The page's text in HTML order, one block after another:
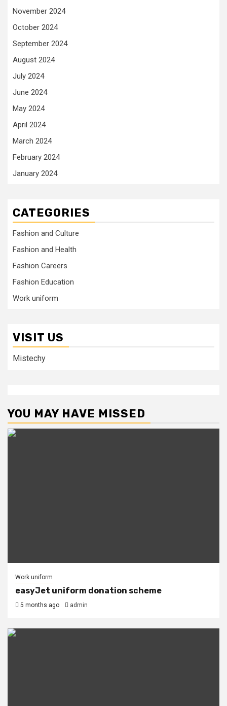
November 2024
October 2024
September 2024
August 2024
July 2024
June 2024
May 2024
April 2024
March 2024
February 2024
January 2024
CATEGORIES
Fashion and Culture
Fashion and Health
Fashion Careers
Fashion Education
Work uniform
VISIT US
Mistechy
YOU MAY HAVE MISSED
Work uniform
easyJet uniform donation scheme
5 months ago admin